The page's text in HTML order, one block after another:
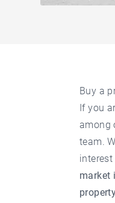
Buy a
If you
among
team.
market